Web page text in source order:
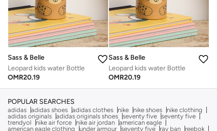
Sass & Belle
Leopard kids water Bottle
OMR20.19
Sass & Belle
Leopard kids water Bottle
OMR20.19
POPULAR SEARCHES
adidas adidas shoes adidas clothes nike nike shoes
nike clothing
adidas originals adidas originals shoes seventy five seventy five
trendyol
nike air force nike air jordan american eagle
american eagle clothing
under armour seventy five ray ban
reebok